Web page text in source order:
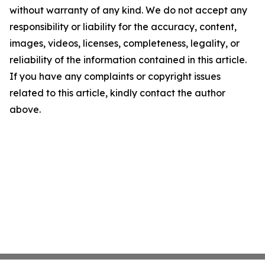
without warranty of any kind. We do not accept any
responsibility or liability for the accuracy, content,
images, videos, licenses, completeness, legality, or
reliability of the information contained in this article.
If you have any complaints or copyright issues
related to this article, kindly contact the author
above.